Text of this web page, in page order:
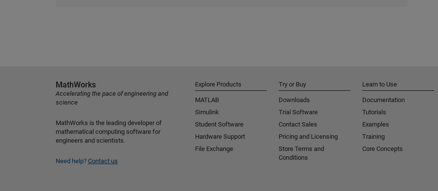
MathWorks
Accelerating the pace of engineering and
science
MathWorks is the leading developer of
mathematical computing software for
engineers and scientists.
Need help? Contact us
Explore Products
MATLAB
Simulink
Student Software
Hardware Support
File Exchange
Try or Buy
Downloads
Trial Software
Contact Sales
Pricing and Licensing
Store Terms and
Conditions
Learn to Use
Documentation
Tutorials
Examples
Training
Core Concepts